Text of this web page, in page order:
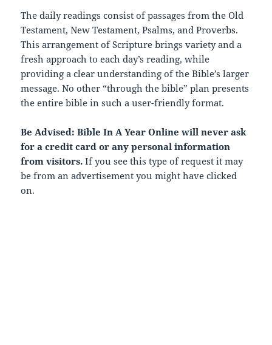
The daily readings consist of passages from the Old
Testament, New Testament, Psalms, and Proverbs.
This arrangement of Scripture brings variety and a
fresh approach to each day’s reading, while
providing a clear understanding of the Bible’s larger
message. No other “through the bible” plan presents
the entire bible in such a user-friendly format.
Be Advised: Bible In A Year Online will never ask
for a credit card or any personal information
from visitors. If you see this type of request it may
be from an advertisement you might have clicked
on.